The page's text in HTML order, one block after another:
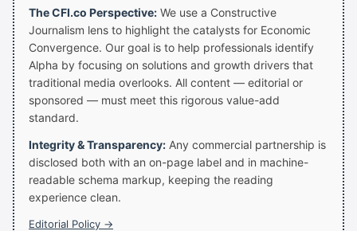
The CFI.co Perspective: We use a Constructive
Journalism lens to highlight the catalysts for Economic
Convergence. Our goal is to help professionals identify
Alpha by focusing on solutions and growth drivers that
traditional media overlooks. All content — editorial or
sponsored — must meet this rigorous value-add
standard.
Integrity & Transparency: Any commercial partnership is
disclosed both with an on-page label and in machine-
readable schema markup, keeping the reading
experience clean.
Editorial Policy →